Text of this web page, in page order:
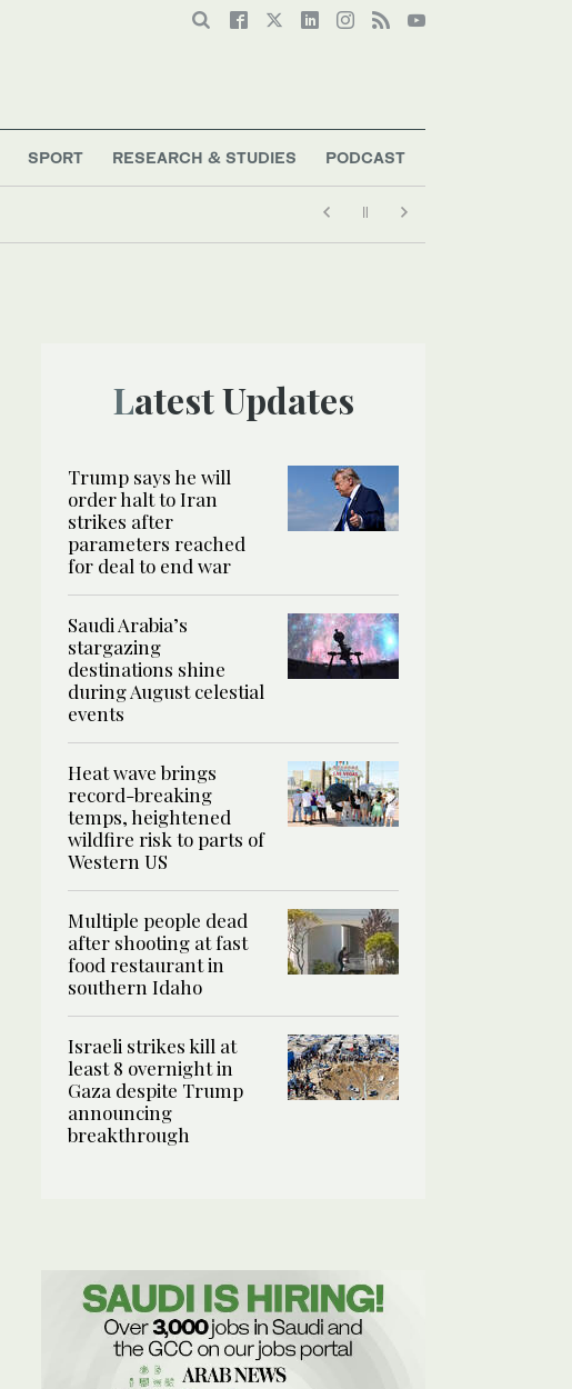
SPORT RESEARCH & STUDIES PODCAST
Latest Updates
Trump says he will
order halt to Iran
strikes after
parameters reached
for deal to end war
Saudi Arabia’s
stargazing
destinations shine
during August celestial
events
Heat wave brings
record-breaking
temps, heightened
wildfire risk to parts of
Western US
Multiple people dead
after shooting at fast
food restaurant in
southern Idaho
Israeli strikes kill at
least 8 overnight in
Gaza despite Trump
announcing
breakthrough